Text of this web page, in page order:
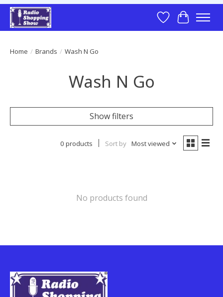
Wish List
Cart
Home / Brands / Wash N Go
Wash N Go
Show filters
0 products Sort by Most viewed
No products found